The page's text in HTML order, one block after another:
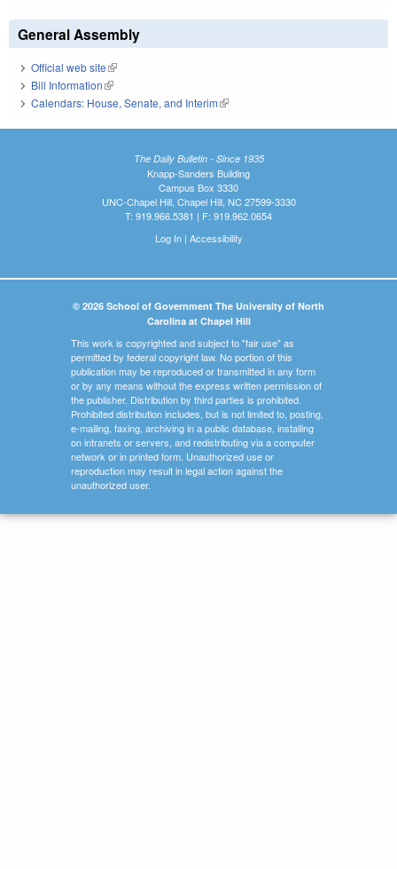
General Assembly
Official web site(link is external)
Bill Information(link is external)
Calendars: House, Senate, and Interim(link is external)
The Daily Bulletin - Since 1935
Knapp-Sanders Building
Campus Box 3330
UNC-Chapel Hill, Chapel Hill, NC 27599-3330
T: 919.966.5381 | F: 919.962.0654
Log In| Accessibility
© 2026 School of Government The University of North
Carolina at Chapel Hill
This work is copyrighted and subject to "fair use" as
permitted by federal copyright law. No portion of this
publication may be reproduced or transmitted in any form
or by any means without the express written permission of
the publisher. Distribution by third parties is prohibited.
Prohibited distribution includes, but is not limited to, posting,
e-mailing, faxing, archiving in a public database, installing
on intranets or servers, and redistributing via a computer
network or in printed form. Unauthorized use or
reproduction may result in legal action against the
unauthorized user.